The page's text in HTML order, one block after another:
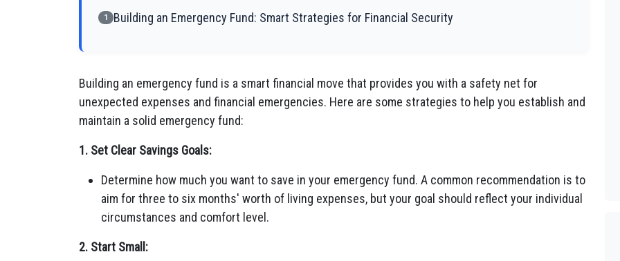
1 Building an Emergency Fund: Smart Strategies for Financial Security
Building an emergency fund is a smart financial move that provides you with a safety net for
unexpected expenses and financial emergencies. Here are some strategies to help you establish and
maintain a solid emergency fund:
1. Set Clear Savings Goals:
Determine how much you want to save in your emergency fund. A common recommendation is to
aim for three to six months' worth of living expenses, but your goal should reflect your individual
circumstances and comfort level.
2. Start Small: